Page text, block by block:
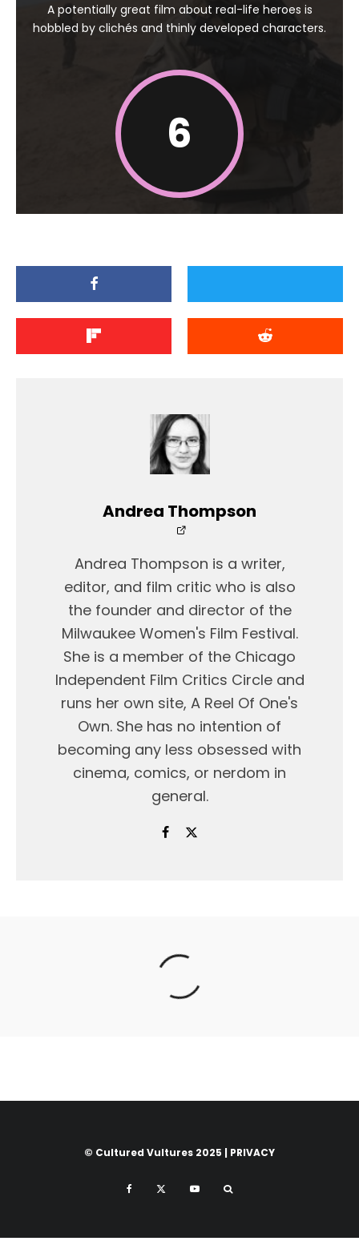
A potentially great film about real-life heroes is
hobbled by clichés and thinly developed characters.
6
Andrea Thompson
Andrea Thompson is a writer,
editor, and film critic who is also
the founder and director of the
Milwaukee Women's Film Festival.
She is a member of the Chicago
Independent Film Critics Circle and
runs her own site, A Reel Of One's
Own. She has no intention of
becoming any less obsessed with
cinema, comics, or nerdom in
general.
© Cultured Vultures 2025 | PRIVACY